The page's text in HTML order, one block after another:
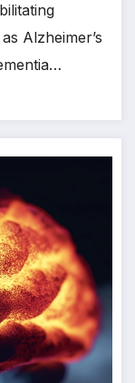
Alzheimer’s